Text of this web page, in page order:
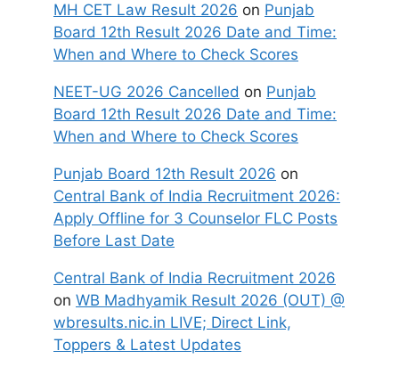
MH CET Law Result 2026 on Punjab
Board 12th Result 2026 Date and Time:
When and Where to Check Scores
NEET-UG 2026 Cancelled on Punjab
Board 12th Result 2026 Date and Time:
When and Where to Check Scores
Punjab Board 12th Result 2026 on
Central Bank of India Recruitment 2026:
Apply Offline for 3 Counselor FLC Posts
Before Last Date
Central Bank of India Recruitment 2026
on WB Madhyamik Result 2026 (OUT) @
wbresults.nic.in LIVE; Direct Link,
Toppers & Latest Updates